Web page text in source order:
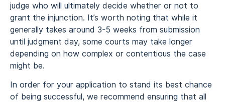
judge who will ultimately decide whether or not to
grant the injunction. It’s worth noting that while it
generally takes around 3-5 weeks from submission
until judgment day, some courts may take longer
depending on how complex or contentious the case
might be.
In order for your application to stand its best chance
of being successful, we recommend ensuring that all